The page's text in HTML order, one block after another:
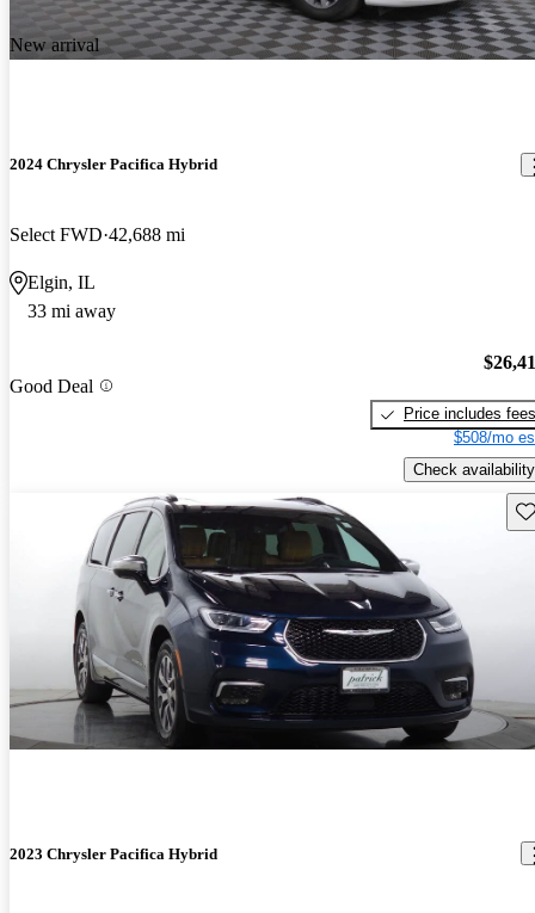
New arrival
2024 Chrysler Pacifica Hybrid
Select FWD 42,688 mi
Elgin, IL
33 mi away
Good Deal
Price includes fees
$508/mo
Check availability
2023 Chrysler Pacifica Hybrid